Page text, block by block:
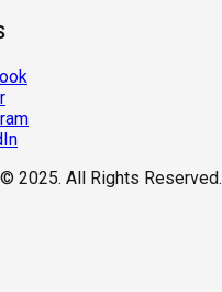
2025. All Rights Reserved.